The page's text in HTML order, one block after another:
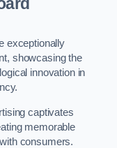
exceptionally
showcasing the
innovation in
captivates
memorable
consumers.